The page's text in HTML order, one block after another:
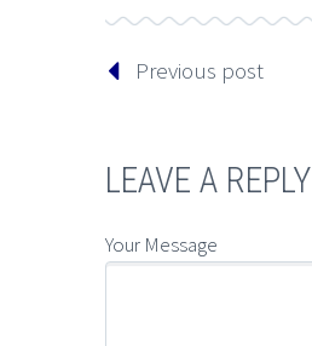
Previous post
LEAVE A REPLY
Your Message